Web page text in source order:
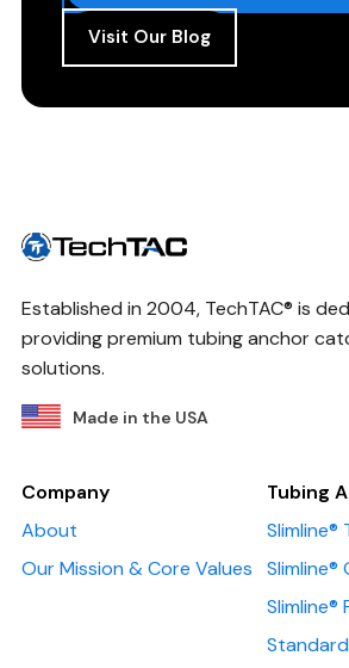
Visit Our Blog
Established in 2004, TechTAC® is
providing premium tubing anchor
solutions.
Made in the USA
Company
About
Our Mission & Core Values
Tubing
Slimline®
Slimline®
Slimline®